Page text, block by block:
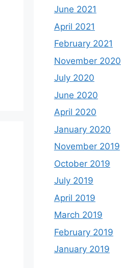
June 2021
April 2021
February 2021
November 2020
July 2020
June 2020
April 2020
January 2020
November 2019
October 2019
July 2019
April 2019
March 2019
February 2019
January 2019